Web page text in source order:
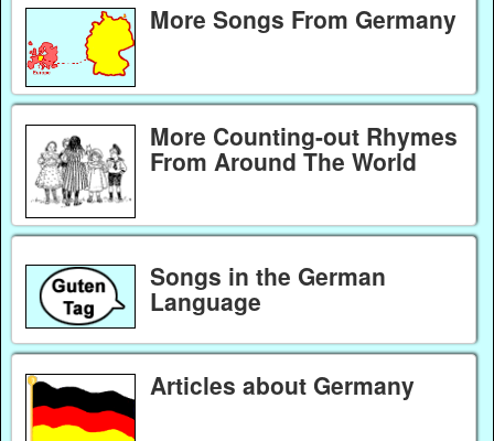
More Songs From Germany
More Counting-out Rhymes
From Around The World
Songs in the German
Language
Articles about Germany